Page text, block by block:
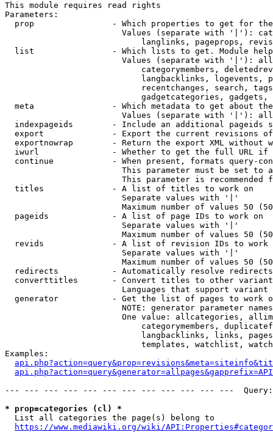
This module requires read rights
Parameters:
prop                - Which properties to get for
Values (separate with '|'):
langlinks, pageprops,
list                - Which lists to get. Module
Values (separate with '|'):
categorymembers,
langbacklinks, logevents,
recentchanges, search,
gadgetcategories, gadgets,
meta                - Which metadata to get about
Values (separate with '|'):
indexpageids        - Include an additional pageids
export              - Export the current revisions
exportnowrap        - Return the export XML without
iwurl               - Whether to get the full URL
continue            - When present, formats query-
This parameter must be set to
This parameter is recommended
  titles              - A list of titles to work on
                        Separate values with '|'
Maximum number of values 50
  pageids             - A list of page IDs to work on
                        Separate values with '|'
Maximum number of values 50
revids              - A list of revision IDs to work
                        Separate values with '|'
Maximum number of values 50
  redirects           - Automatically resolve redirects
converttitles       - Convert titles to other
Languages that support
generator           - Get the list of pages to work
NOTE: generator parameter
One value: allcategories,
categorymembers,
langbacklinks, links,
templates, watchlist,
Examples:
--- --- --- --- --- --- --- --- --- --- --- ---
* prop=categories (cl) *
  List all categories the page(s) belong to
https://www.mediawiki.org/wiki/